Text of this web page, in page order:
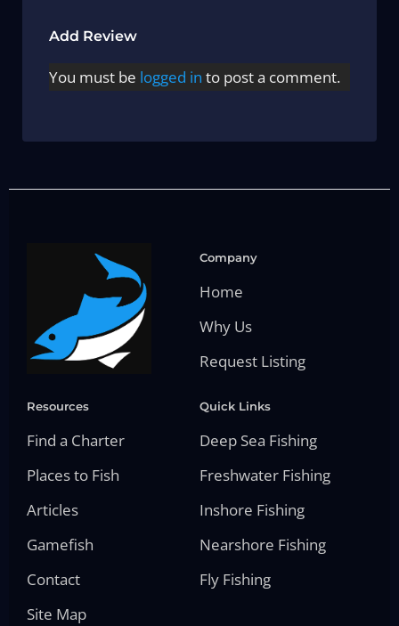
Add Review
You must be logged in to post a comment.
Company
Home
Why Us
Request Listing
Resources
Find a Charter
Places to Fish
Articles
Gamefish
Contact
Site Map
Quick Links
Deep Sea Fishing
Freshwater Fishing
Inshore Fishing
Nearshore Fishing
Fly Fishing